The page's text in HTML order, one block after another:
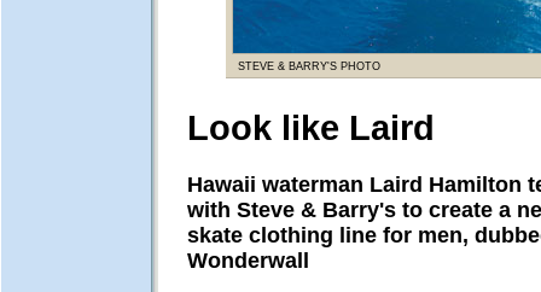
STEVE & BARRY'S PHOTO
Look like Laird
Hawaii waterman Laird Hamilton
with Steve & Barry's to create a
skate clothing line for men,
Wonderwall